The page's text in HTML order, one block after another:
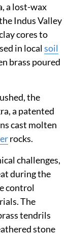
a lost-wax
Indus Valley
cores to
in localsoil
brass poured
the
a patented
cast molten
rocks.
challenges,
during the
control
The
tendrils
stone